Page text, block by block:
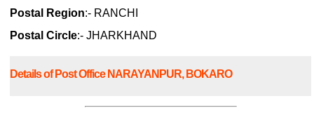
Postal Region:- RANCHI
Postal Circle:- JHARKHAND
Details of Post Office NARAYANPUR, BOKARO